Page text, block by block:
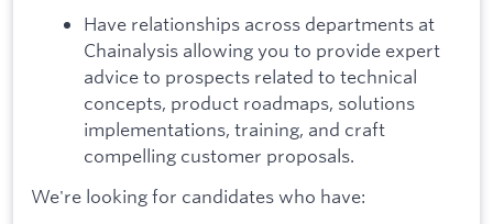
Have relationships across departments at
Chainalysis allowing you to provide expert
advice to prospects related to technical
concepts, product roadmaps, solutions
implementations, training, and craft
compelling customer proposals.
We're looking for candidates who have: